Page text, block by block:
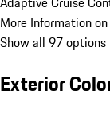
More Information
Show all 97 options
Exterior